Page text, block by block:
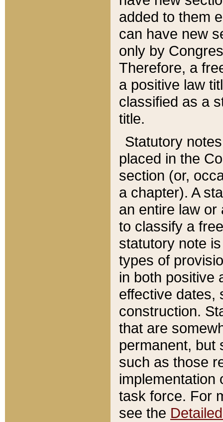
added to them
can have new
only by
Therefore, a
a positive law
classified as a
title.
Statutory
placed in the
section (or,
a chapter). A
an entire law or
to classify a
statutory note
types of
in both positive
effective dates,
construction.
that are
permanent, but
such as those
implementation
task force. For
see the